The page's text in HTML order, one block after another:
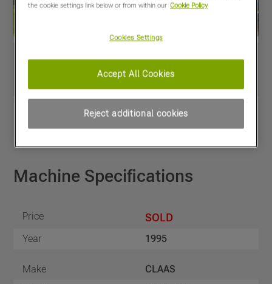
Share
Machine Specifications
Price SOLD
Year 1995
Make
CLAAS
the cookie settings link below or from within our Cookie Policy
Cookies Settings
Reject additional cookies
Accept All Cookies